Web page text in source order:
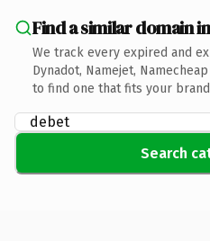
Find a similar domain
We track every expired and
Dynadot, Namejet,
to find one that fits your
Search